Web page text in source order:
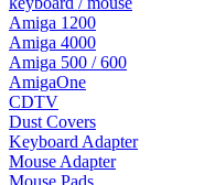
Amiga 1200
Amiga 4000
Amiga 500 / 600
AmigaOne
CDTV
Dust Covers
Keyboard Adapter
Mouse Adapter
Mouse Pads